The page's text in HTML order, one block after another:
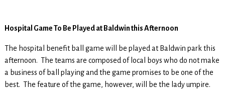
Hospital Game To Be Played at Baldwin this Afternoon
The hospital benefit ball game will be played at Baldwin park this
afternoon. The teams are composed of local boys who do not make
a business of ball playing and the game promises to be one of the
best. The feature of the game, however, will be the lady umpire.